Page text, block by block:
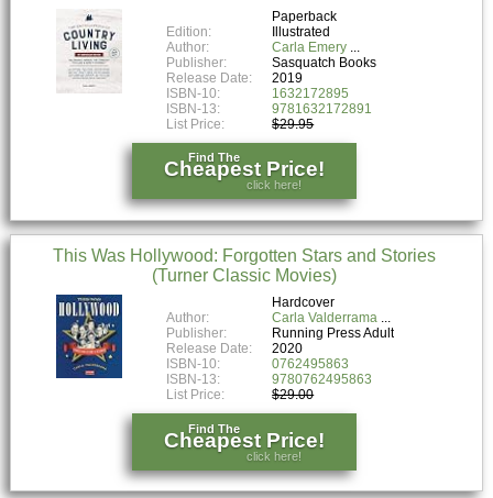
Paperback
Edition:
Illustrated
Author:
Carla Emery
Publisher:
Sasquatch Books
Release Date:
2019
ISBN-10:
1632172895
ISBN-13:
9781632172891
List Price:
$29.95
Find The
Cheapest Price!
click here!
This Was Hollywood: Forgotten Stars and Stories
(Turner Classic Movies)
Hardcover
Author:
Carla Valderrama
Publisher:
Running Press Adult
Release Date:
2020
ISBN-10:
0762495863
ISBN-13:
9780762495863
List Price:
$29.00
Find The
Cheapest Price!
click here!